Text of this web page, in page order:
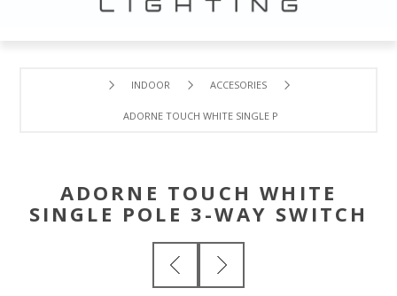
INDOOR ACCESORIES
ADORNE TOUCH WHITE SINGLE POLE 3-WAY SWITCH
ADORNE TOUCH WHITE
SINGLE POLE 3-WAY SWITCH